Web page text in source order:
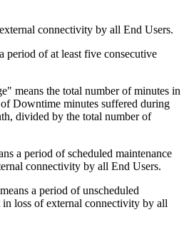
connectivity by all End Users.
period of at least five consecutive
means the total number of minutes in
Downtime minutes suffered during
divided by the total number of
a period of scheduled maintenance
connectivity by all End Users.
a period of unscheduled
in loss of external connectivity by all